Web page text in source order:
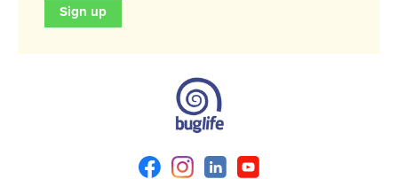
Sign up
FacebookInstagramLinkedin